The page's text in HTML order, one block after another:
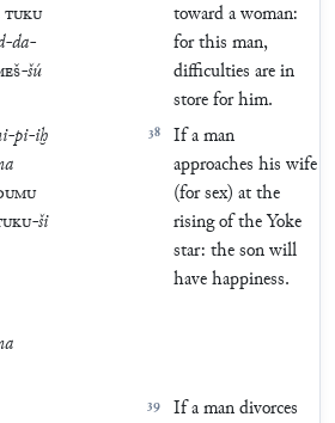
TUKU
-da-
-šú
toward a woman:
for this man,
difficulties are in
store for him.
-pi-iḫ
-ši
38
If a man
approaches his wife
(for sex) at the
rising of the Yoke
star: the son will
have happiness.
39
If a man divorces